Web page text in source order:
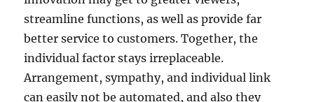
streamline functions, as well as provide far
better service to customers. Together, the
individual factor stays irreplaceable.
Arrangement, sympathy, and individual link
can easily not be automated, and also they